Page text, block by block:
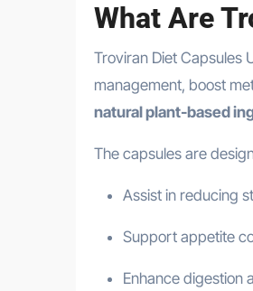
What Are
Troviran Diet Capsules
management, boost
natural plant-based
The capsules are
Assist in reducing
Support appetite
Enhance